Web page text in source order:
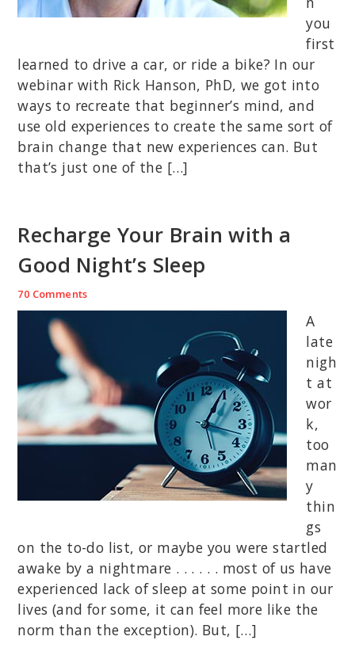
you
first
learned to drive a car, or ride a bike? In our
webinar with Rick Hanson, PhD, we got into
ways to recreate that beginner’s mind, and
use old experiences to create the same sort of
brain change that new experiences can. But
that’s just one of the […]
Recharge Your Brain with a
Good Night’s Sleep
70 Comments
A
late
nigh
t at
wor
k,
too
man
y
thin
gs
on the to-do list, or maybe you were startled
awake by a nightmare . . . . . . most of us have
experienced lack of sleep at some point in our
lives (and for some, it can feel more like the
norm than the exception). But, […]